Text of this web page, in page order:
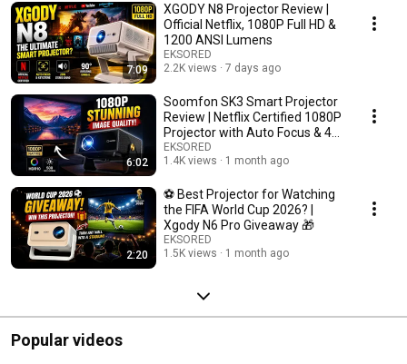
perfect for tech lovers who want honest insights before making a
purchase. We cover brands like Apple, Samsung, Google, OnePlus,
Lenovo, Dell, HP, and more to help you find the best devices for your
needs. Stay tuned for weekly updates with new reviews, unboxings, and
side-by-side comparisons of trending tech products. 📌 Topics you’ll find
here: Smartphone reviews & camera tests Laptop & tablet unboxings
Tech gadget comparisons Best accessories & smart home devices
Honest buyer guides 👉 Subscribe & watch before you buy — your next
favorite gadget might be here!
7:09
XGODY N8 Projector Review |
Official Netflix, 1080P Full HD &
1200 ANSI Lumens
EKSORED
2.2K views
7 days ago
6:02
Soomfon SK3 Smart Projector
Review | Netflix Certified 1080P
Projector with Auto Focus & 4K
Support
EKSORED
1.4K views
1 month ago
2:20
⚽ Best Projector for Watching
the FIFA World Cup 2026? |
Xgody N6 Pro Giveaway 🎁
EKSORED
1.5K views
1 month ago
Popular videos